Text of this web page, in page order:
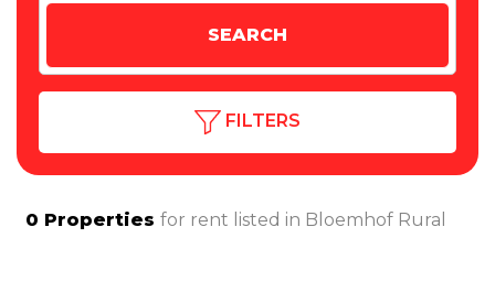
FILTERS
0 Properties for rent listed in Bloemhof Rural